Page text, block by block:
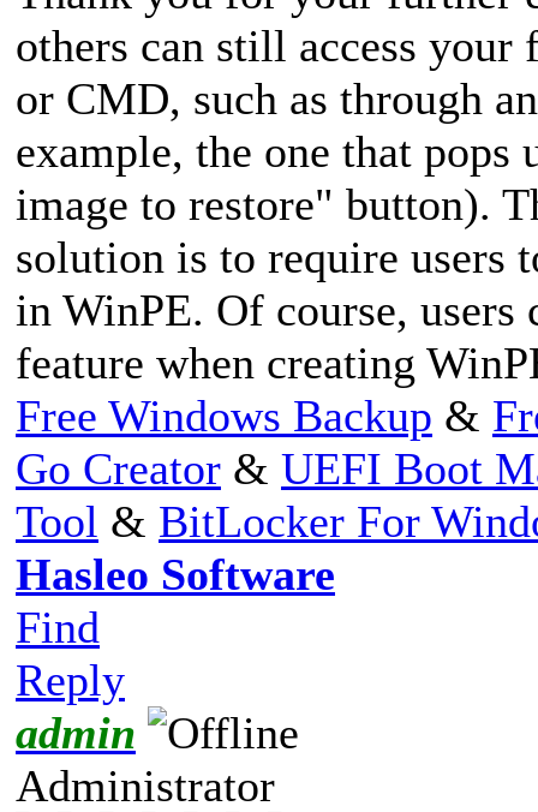
others can still access
or CMD, such as through
example, the one that
image to restore" button).
solution is to require users
in WinPE. Of course, users
feature when creating
Free Windows Backup &
Go Creator & UEFI Boot
Tool & BitLocker For
Hasleo Software
Find
Reply
admin
Administrator